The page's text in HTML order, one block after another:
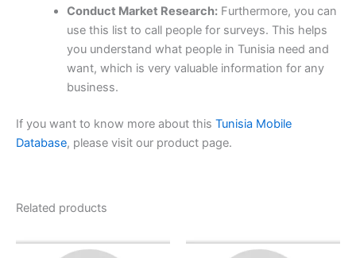
Conduct Market Research:Furthermore, you can
use this list to call people for surveys. This helps
you understand what people in Tunisia need and
want, which is very valuable information for any
business.
If you want to know more about this Tunisia Mobile
Database, please visit our product page.
Related products